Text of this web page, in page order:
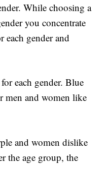
While choosing a
you concentrate
gender and
each gender. Blue
men and women like
and women dislike
the age group, the